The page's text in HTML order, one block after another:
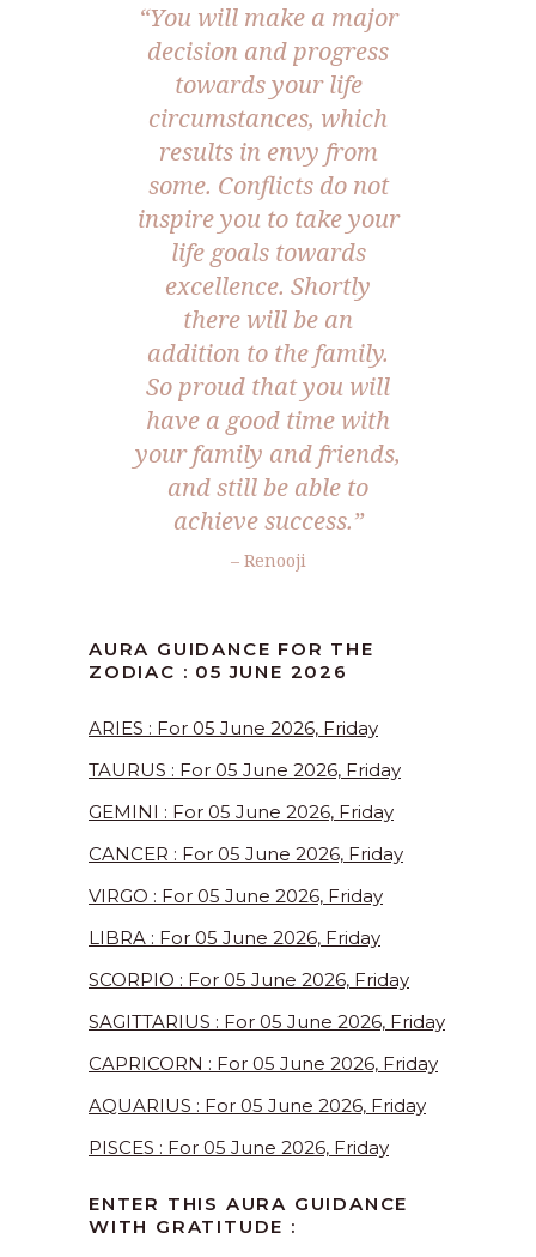
“You will make a major
decision and progress
towards your life
circumstances, which
results in envy from
some. Conflicts do not
inspire you to take your
life goals towards
excellence. Shortly
there will be an
addition to the family.
So proud that you will
have a good time with
your family and friends,
and still be able to
achieve success.”
– Renooji
AURA GUIDANCE FOR THE
ZODIAC : 05 JUNE 2026
ARIES : For 05 June 2026, Friday
TAURUS : For 05 June 2026, Friday
GEMINI : For 05 June 2026, Friday
CANCER : For 05 June 2026, Friday
VIRGO : For 05 June 2026, Friday
LIBRA : For 05 June 2026, Friday
SCORPIO : For 05 June 2026, Friday
SAGITTARIUS : For 05 June 2026, Friday
CAPRICORN : For 05 June 2026, Friday
AQUARIUS : For 05 June 2026, Friday
PISCES : For 05 June 2026, Friday
ENTER THIS AURA GUIDANCE
WITH GRATITUDE :